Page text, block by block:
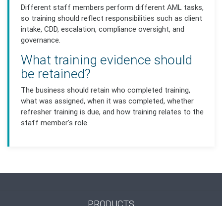
Different staff members perform different AML tasks,
so training should reflect responsibilities such as client
intake, CDD, escalation, compliance oversight, and
governance.
What training evidence should
be retained?
The business should retain who completed training,
what was assigned, when it was completed, whether
refresher training is due, and how training relates to the
staff member's role.
PRODUCTS